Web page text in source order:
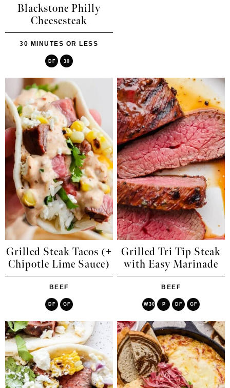
Blackstone Philly
Cheesesteak
30 MINUTES OR LESS
DF 30
Grilled Steak Tacos (+
Chipotle Lime Sauce)
BEEF
DF GF
Grilled Tri Tip Steak
with Easy Marinade
BEEF
W30 P DF GF